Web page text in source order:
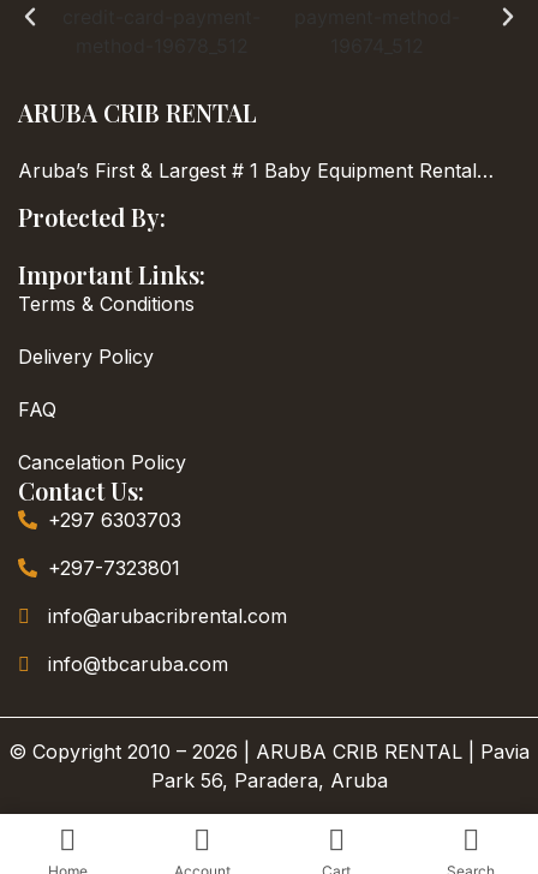
ARUBA CRIB RENTAL
Aruba’s First & Largest # 1 Baby Equipment Rental…
Protected By:
Important Links:
Terms & Conditions
Delivery Policy
FAQ
Cancelation Policy
Contact Us:
+297 6303703
+297-7323801
info@arubacribrental.com
info@tbcaruba.com
© Copyright 2010 – 2026 | ARUBA CRIB RENTAL | Pavia
Park 56, Paradera, Aruba